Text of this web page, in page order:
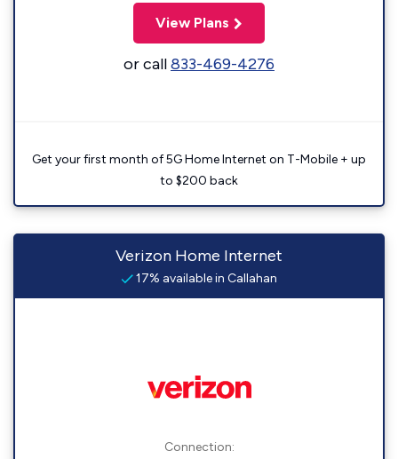
View Plans
or call833-469-4276
Get your first month of 5G Home Internet on T-Mobile + up
to $200 back
Verizon Home Internet
17% available in Callahan
Connection: